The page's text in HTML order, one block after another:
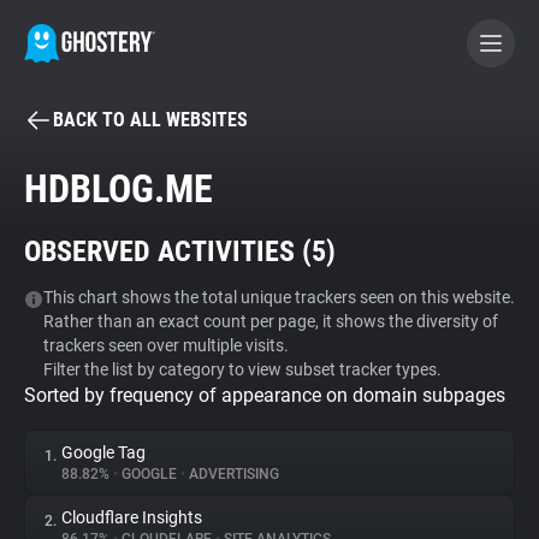
BECOME A CONTRIBUTOR
Tracker & Ad Blocker
WhoTracks.Me
Privacy Digest
BACK TO ALL WEBSITES
HDBLOG.ME
OBSERVED ACTIVITIES (5)
This chart shows the total unique trackers seen on this website.
Rather than an exact count per page, it shows the diversity of
trackers seen over multiple visits.
Filter the list by category to view subset tracker types.
Sorted by frequency of appearance on domain subpages
1. Google Tag
88.82% • GOOGLE • ADVERTISING
2. Cloudflare Insights